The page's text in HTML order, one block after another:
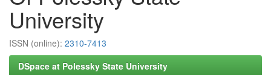
University
ISSN (online): 2310-7413
DSpace at Polessky State University